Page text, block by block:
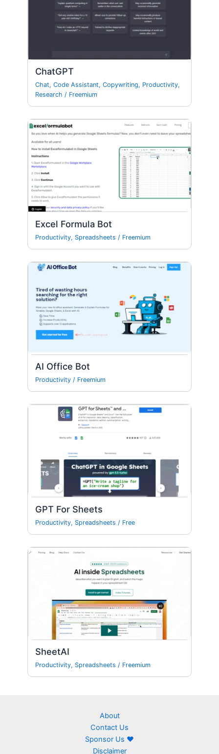
ChatGPT
Chat,Code Assistant,Copywriting, Productivity,
Research / Freemium
Excel Formula Bot
Productivity, Spreadsheets / Freemium
AI Office Bot
Productivity / Freemium
GPT For Sheets
Productivity, Spreadsheets / Free
SheetAI
Productivity, Spreadsheets / Freemium
About
Contact Us
Sponsor Us ❤
Disclaimer